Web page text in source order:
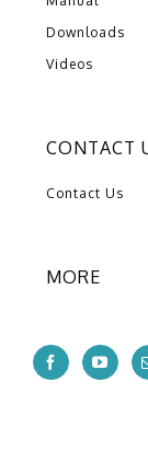
Downloads
Videos
CONTACT
Contact Us
MORE